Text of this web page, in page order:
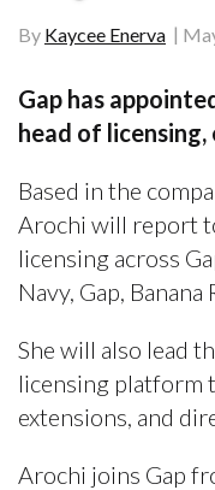
By Kaycee Enerva
Gap has
head of
Based in the
Arochi will report
licensing across
Navy, Gap,
She will also lead
licensing platform
extensions, and
Arochi joins Gap